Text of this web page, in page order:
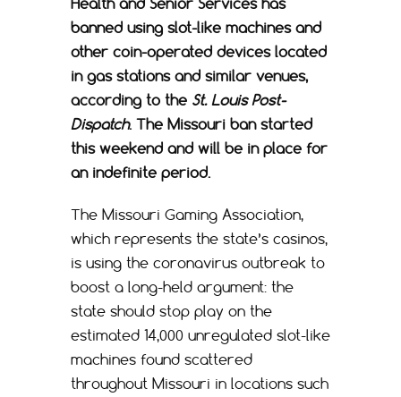
banned using slot-like machines and
other coin-operated devices located
in gas stations and similar venues,
according to the St. Louis Post-
Dispatch. The Missouri ban started
this weekend and will be in place for
an indefinite period.
The Missouri Gaming Association,
which represents the state’s casinos,
is using the coronavirus outbreak to
boost a long-held argument: the
state should stop play on the
estimated 14,000 unregulated slot-like
machines found scattered
throughout Missouri in locations such